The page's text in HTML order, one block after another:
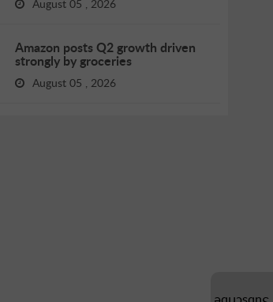
August 05 , 2026
Amazon posts Q2 growth driven
strongly by groceries
August 05 , 2026